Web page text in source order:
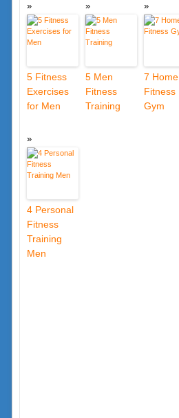
5 Fitness
Exercises
for Men
5 Men
Fitness
Training
7 Home
Fitness
Gym
4 Personal
Fitness
Training
Men